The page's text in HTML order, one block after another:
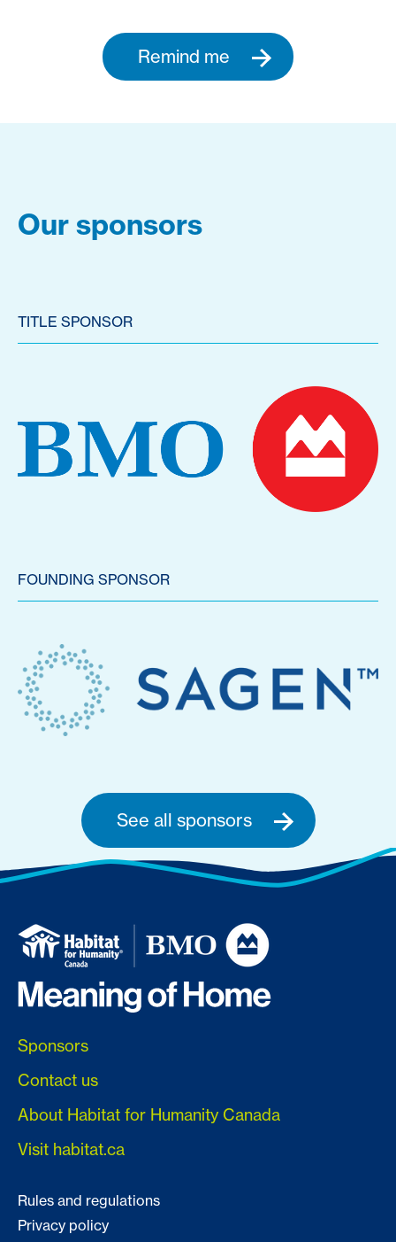
Remind me
Our sponsors
TITLE SPONSOR
FOUNDING SPONSOR
See all sponsors
Sponsors
Contact us
About Habitat for Humanity Canada
Visit habitat.ca
Rules and regulations
Privacy policy